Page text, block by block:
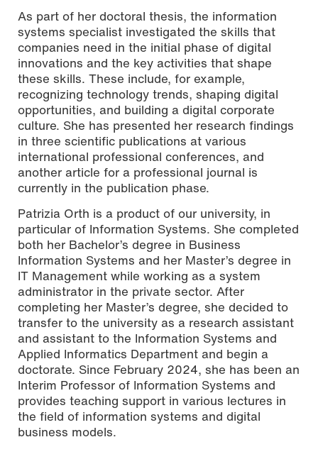
As part of her doctoral thesis, the information
systems specialist investigated the skills that
companies need in the initial phase of digital
innovations and the key activities that shape
these skills. These include, for example,
recognizing technology trends, shaping digital
opportunities, and building a digital corporate
culture. She has presented her research findings
in three scientific publications at various
international professional conferences, and
another article for a professional journal is
currently in the publication phase.
Patrizia Orth is a product of our university, in
particular of Information Systems. She completed
both her Bachelor’s degree in Business
Information Systems and her Master’s degree in
IT Management while working as a system
administrator in the private sector. After
completing her Master’s degree, she decided to
transfer to the university as a research assistant
and assistant to the Information Systems and
Applied Informatics Department and begin a
doctorate. Since February 2024, she has been an
Interim Professor of Information Systems and
provides teaching support in various lectures in
the field of information systems and digital
business models.